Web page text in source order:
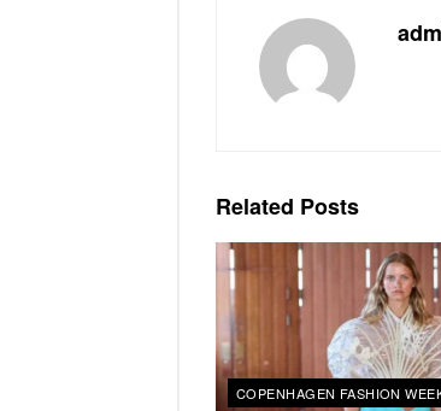
Related Posts
COPENHAGEN FASHION